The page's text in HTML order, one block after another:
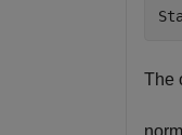
The